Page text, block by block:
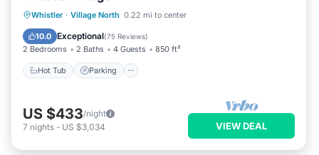
Whistler · Village North 0.22 mi to center
10.0 Exceptional(75 Reviews)
2 Bedrooms 2 Baths 4 Guests 850 ft²
Hot Tub Parking
Hot Tub Parking
Balcony/Terrace
Kitchen
US $433/night
7 nights - US $3,034 VIEW DEAL